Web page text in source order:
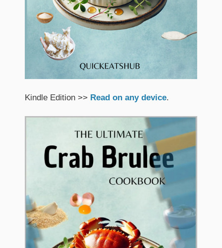
Kindle Edition >> Read on any device.